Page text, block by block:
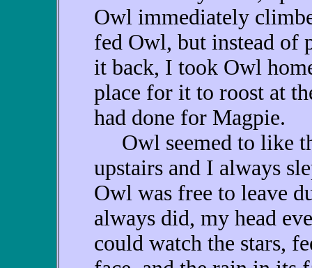
Owl immediately
fed Owl, but instead of
it back, I took Owl
place for it to roost at
had done for Magpie.
Owl seemed to like
upstairs and I always
Owl was free to leave
always did, my head
could watch the stars,